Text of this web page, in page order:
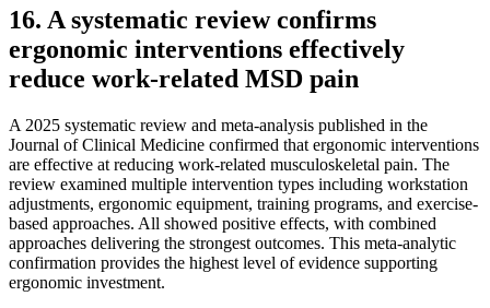
16. A systematic review confirms
ergonomic interventions effectively
reduce work-related MSD pain
A 2025 systematic review and meta-analysis published in the
Journal of Clinical Medicine confirmed that ergonomic interventions
are effective at reducing work-related musculoskeletal pain. The
review examined multiple intervention types including workstation
adjustments, ergonomic equipment, training programs, and exercise-
based approaches. All showed positive effects, with combined
approaches delivering the strongest outcomes. This meta-analytic
confirmation provides the highest level of evidence supporting
ergonomic investment.